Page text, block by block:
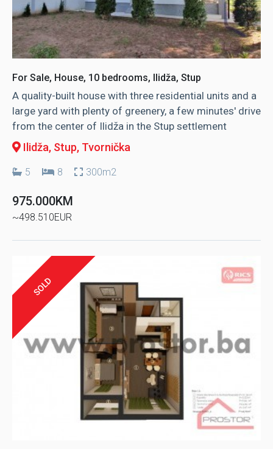
For Sale, House, 10 bedrooms, Ilidža, Stup
A quality-built house with three residential units and a
large yard with plenty of greenery, a few minutes' drive
from the center of Ilidža in the Stup settlement
Ilidža, Stup, Tvornička
5 8 300m2
975.000KM
~498.510EUR
SOLD